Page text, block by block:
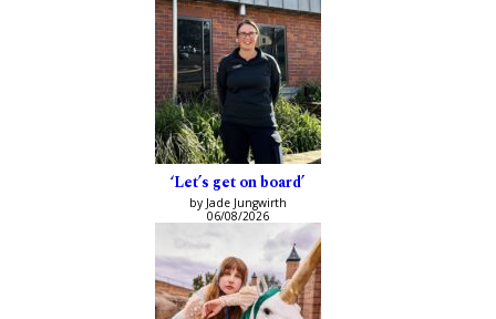
‘Let’s get on board’
by Jade Jungwirth
06/08/2026